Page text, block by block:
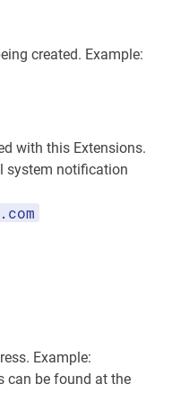
created. Example:
with this Extensions.
system notification
Example:
can be found at the